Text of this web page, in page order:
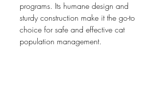
programs. Its humane design and
sturdy construction make it the go-to
choice for safe and effective cat
population management.